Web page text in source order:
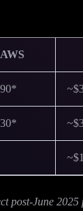
AWS
post-June